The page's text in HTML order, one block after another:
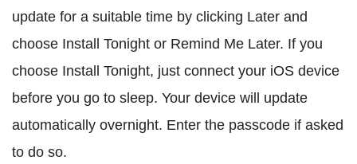
update for a suitable time by clicking Later and
choose Install Tonight or Remind Me Later. If you
choose Install Tonight, just connect your iOS device
before you go to sleep. Your device will update
automatically overnight. Enter the passcode if asked
to do so.